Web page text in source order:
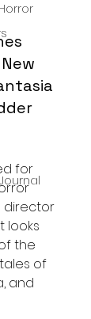
for
director
looks
the
of
and